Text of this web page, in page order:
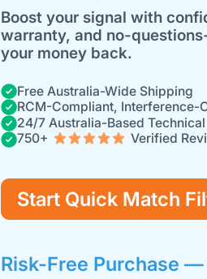
Boost your signal with
warranty, and no-
your money back.
Free Australia-Wide Shipping
RCM-Compliant, Interference-
24/7 Australia-Based
750+
Verified
Start Quick Match
Risk-Free Purchase